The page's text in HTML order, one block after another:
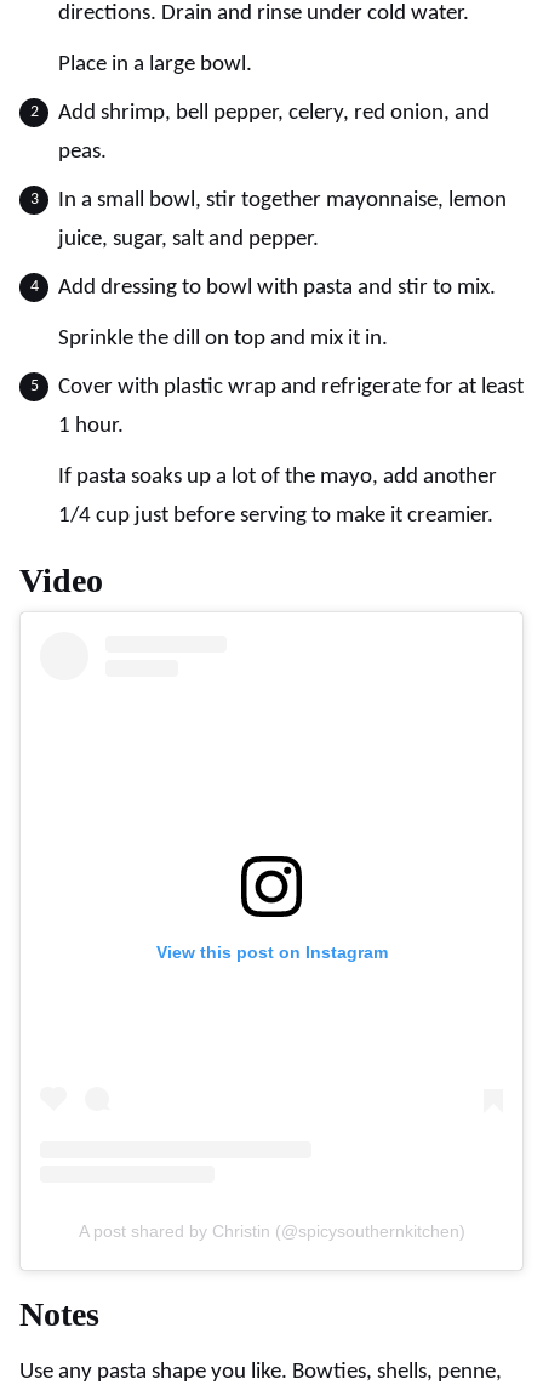
directions. Drain and rinse under cold water.
Place in a large bowl.
Add shrimp, bell pepper, celery, red onion, and
peas.
In a small bowl, stir together mayonnaise, lemon
juice, sugar, salt and pepper.
Add dressing to bowl with pasta and stir to mix.
Sprinkle the dill on top and mix it in.
Cover with plastic wrap and refrigerate for at least
1 hour.
If pasta soaks up a lot of the mayo, add another
1/4 cup just before serving to make it creamier.
Video
View this post on Instagram
A post shared by Christin (@spicysouthernkitchen)
Notes
Use any pasta shape you like. Bowties, shells, penne,